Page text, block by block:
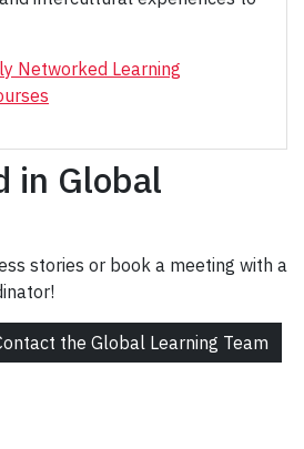
Networked Learning
in Global
stories or book a meeting with a
the Global Learning Team